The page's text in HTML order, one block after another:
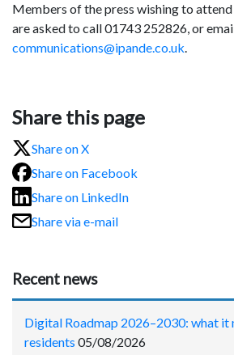
Members of the press wishing to
are asked to call 01743 252826, or
communications@ipande.co.uk.
Share this page
Share on X
Share on Facebook
Share on LinkedIn
Share via e-mail
Recent news
Digital Roadmap 2026–2030: what it
residents 05/08/2026